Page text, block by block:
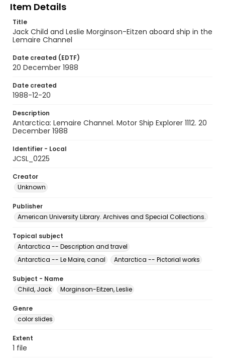
Item Details
Title
Jack Child and Leslie Morginson-Eitzen aboard ship in the
Lemaire Channel
Date created (EDTF)
20 December 1988
Date created
1988-12-20
Description
Antarctica: Lemaire Channel. Motor Ship Explorer 1112. 20
December 1988
Identifier - Local
JCSL_0225
Creator
Unknown
Publisher
American University Library. Archives and Special Collections.
Topical subject
Antarctica -- Description and travel
Antarctica -- Le Maire, canal
Antarctica -- Pictorial works
Subject - Name
Child, Jack
Morginson-Eitzen, Leslie
Genre
color slides
Extent
1 file